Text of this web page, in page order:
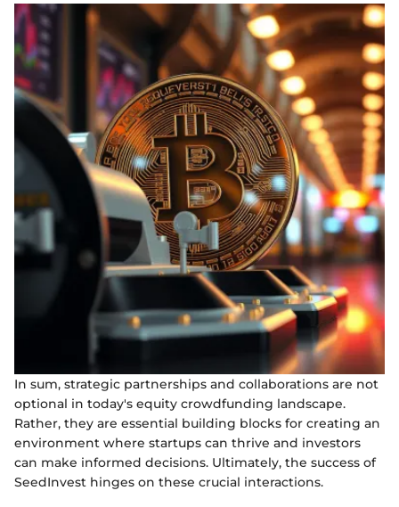
In sum, strategic partnerships and collaborations are not
optional in today's equity crowdfunding landscape.
Rather, they are essential building blocks for creating an
environment where startups can thrive and investors
can make informed decisions. Ultimately, the success of
SeedInvest hinges on these crucial interactions.